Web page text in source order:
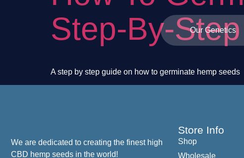
Our Genetics
Step-By-
A step by step guide on how to germinate hemp seeds
We are dedicated to creating the finest high
CBD hemp seeds in the world!
Store Info
Shop
Wholesale